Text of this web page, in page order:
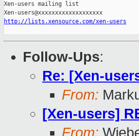
Xen-users mailing list
http://lists.xensource.com/xen-users
Follow-Ups:
Re: [Xen-
From:
[Xen-users]
From: